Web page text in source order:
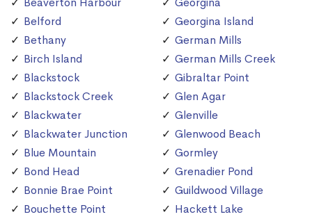
Belford
Bethany
Birch Island
Blackstock
Blackstock Creek
Blackwater
Blackwater Junction
Blue Mountain
Bond Head
Bonnie Brae Point
Bouchette Point
Georgina Island
German Mills
German Mills Creek
Gibraltar Point
Glen Agar
Glenville
Glenwood Beach
Gormley
Grenadier Pond
Guildwood Village
Hackett Lake